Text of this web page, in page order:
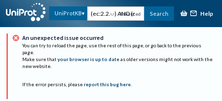
UniProtKB Advanced Search Help
An unexpected issue occurred
You can try to reload the page, use the rest of this page, or go back to the previous
page.
Make sure that your browser is up to date as older versions might not work with the
new website.
If the error persists, please report this bug here.